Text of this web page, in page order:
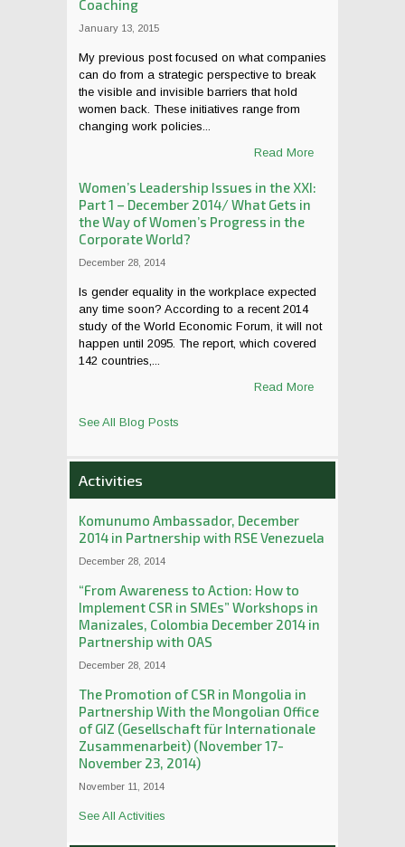
Coaching
January 13, 2015
My previous post focused on what companies
can do from a strategic perspective to break
the visible and invisible barriers that hold
women back. These initiatives range from
changing work policies...
Read More
Women’s Leadership Issues in the XXI:
Part 1 – December 2014/ What Gets in
the Way of Women’s Progress in the
Corporate World?
December 28, 2014
Is gender equality in the workplace expected
any time soon? According to a recent 2014
study of the World Economic Forum, it will not
happen until 2095. The report, which covered
142 countries,...
Read More
See All Blog Posts
Activities
Komunumo Ambassador, December
2014 in Partnership with RSE Venezuela
December 28, 2014
“From Awareness to Action: How to
Implement CSR in SMEs” Workshops in
Manizales, Colombia December 2014 in
Partnership with OAS
December 28, 2014
The Promotion of CSR in Mongolia in
Partnership With the Mongolian Office
of GIZ (Gesellschaft für Internationale
Zusammenarbeit) (November 17-
November 23, 2014)
November 11, 2014
See All Activities